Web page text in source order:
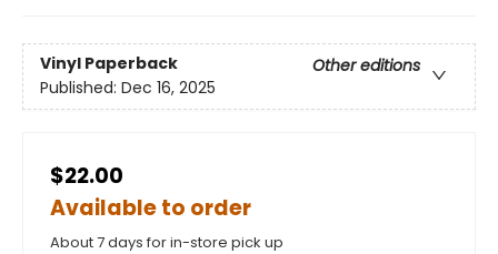
Vinyl Paperback
Other editions
Published: Dec 16, 2025
$22.00
Available to order
About 7 days for in-store pick up